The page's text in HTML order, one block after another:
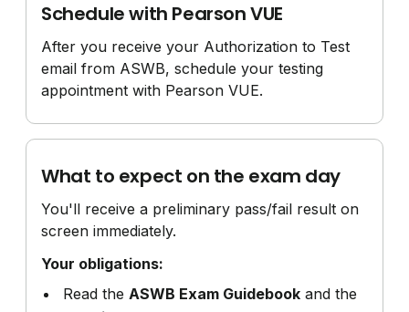
Schedule with Pearson VUE
After you receive your Authorization to Test
email from ASWB, schedule your testing
appointment with Pearson VUE.
What to expect on the exam day
You'll receive a preliminary pass/fail result on
screen immediately.
Your obligations:
Read theASWB Exam Guidebook and the